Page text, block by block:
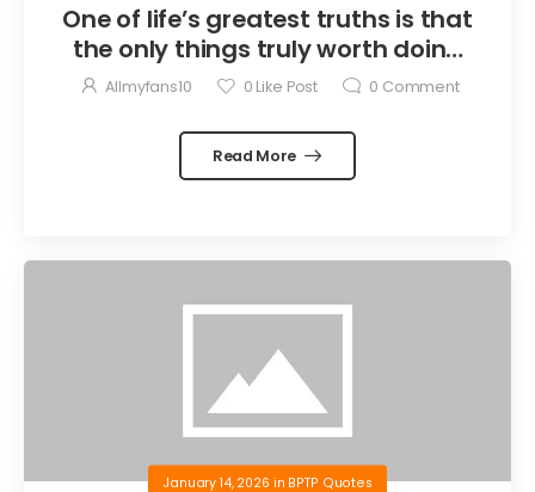
One of life’s greatest truths is that
the only things truly worth doing
are the things we do for others.
Allmyfans10 0 Like Post 0 Comment
Read More
January 14, 2026 in BPTP Quotes